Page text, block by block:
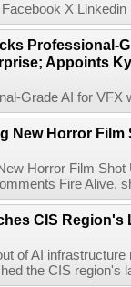
X
Professional-
Appoints
Grade AI for VFX
New Horror
Horror Film
Fire Alive,
CIS Region's
of AI
the CIS region's